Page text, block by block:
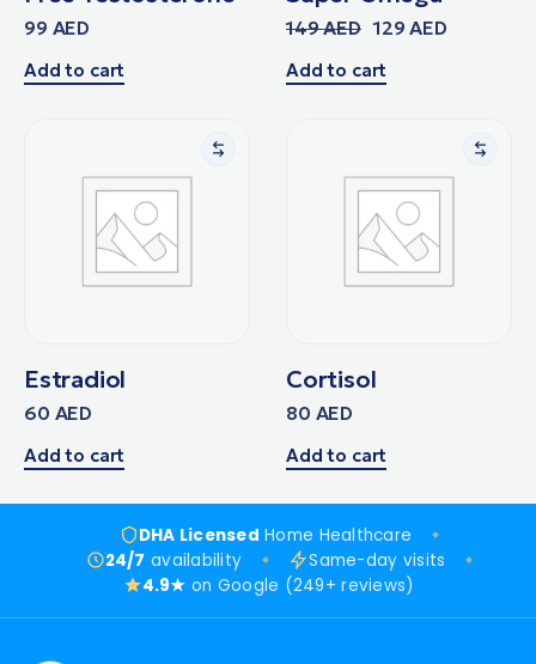
99 AED
Add to cart
149AED 129AED
Add to cart
Estradiol
60 AED
Add to cart
Cortisol
80 AED
Add to cart
DHA Licensed Home Healthcare
24/7 availability
Same-day visits
4.9★ on Google (249+ reviews)